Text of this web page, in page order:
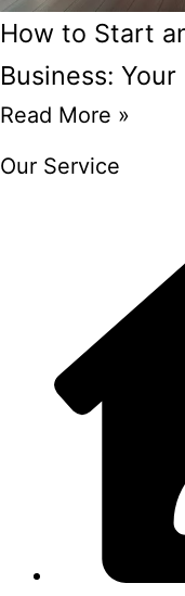
How to Start
Business:
Read More »
Our Service